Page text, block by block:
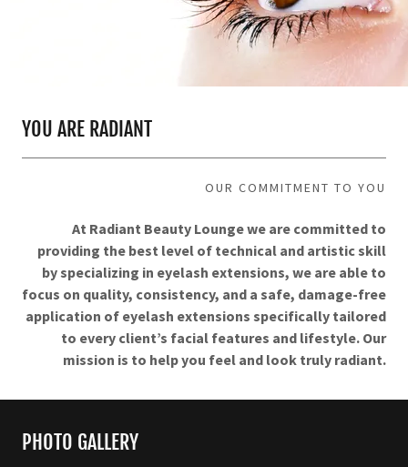
YOU ARE RADIANT
OUR COMMITMENT TO YOU
At Radiant Beauty Lounge we are committed to
providing the best level of technical and artistic skill
by specializing in eyelash extensions, we are able to
focus on quality, consistency, and a safe, damage-free
application of eyelash extensions specifically tailored
to every client’s facial features and lifestyle. Our
mission is to help you feel and look truly radiant.
PHOTO GALLERY